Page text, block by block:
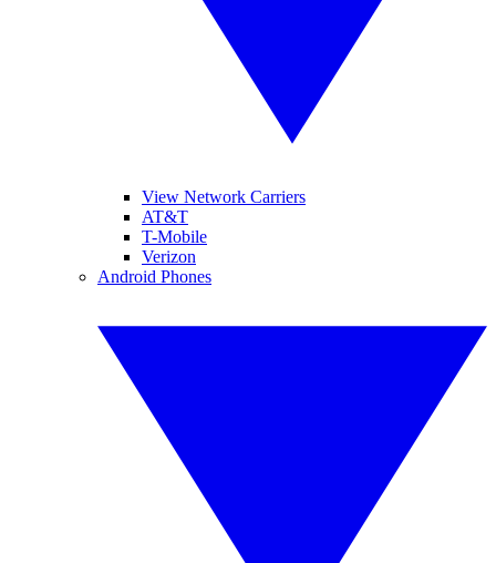
View Network Carriers
AT&T
T-Mobile
Verizon
Android Phones